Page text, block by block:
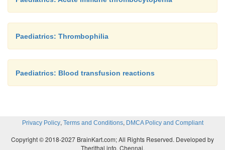
Paediatrics: Thrombophilia
Paediatrics: Blood transfusion reactions
Privacy Policy, Terms and Conditions, DMCA Policy and Compliant
Copyright © 2018-2027 BrainKart.com; All Rights Reserved. Developed by
Therithal info, Chennai.